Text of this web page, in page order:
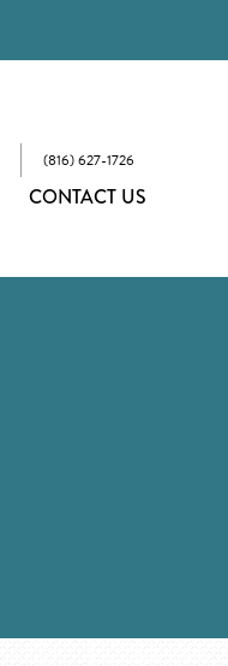
(816) 627-1726
CONTACT US